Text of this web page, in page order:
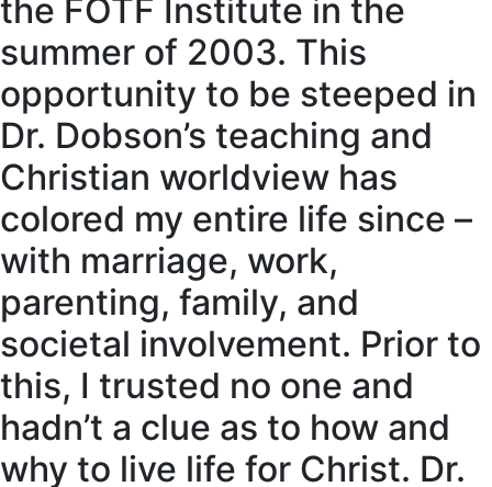
the FOTF Institute in the
summer of 2003. This
opportunity to be steeped in
Dr. Dobson’s teaching and
Christian worldview has
colored my entire life since –
with marriage, work,
parenting, family, and
societal involvement. Prior to
this, I trusted no one and
hadn’t a clue as to how and
why to live life for Christ. Dr.